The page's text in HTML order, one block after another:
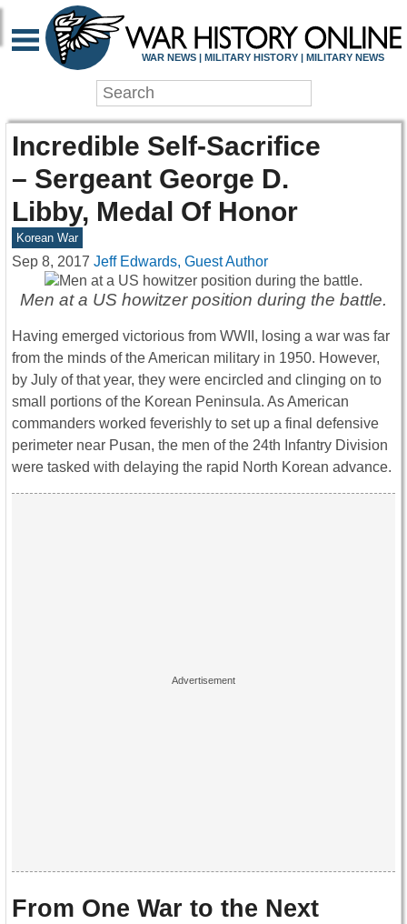
WAR NEWS | MILITARY HISTORY | MILITARY NEWS
Incredible Self-Sacrifice
– Sergeant George D.
Libby, Medal Of Honor
Korean War
Sep 8, 2017 Jeff Edwards, Guest Author
Men at a US howitzer position during the battle.
Having emerged victorious from WWII, losing a war was far
from the minds of the American military in 1950. However,
by July of that year, they were encircled and clinging on to
small portions of the Korean Peninsula. As American
commanders worked feverishly to set up a final defensive
perimeter near Pusan, the men of the 24th Infantry Division
were tasked with delaying the rapid North Korean advance.
From One War to the Next